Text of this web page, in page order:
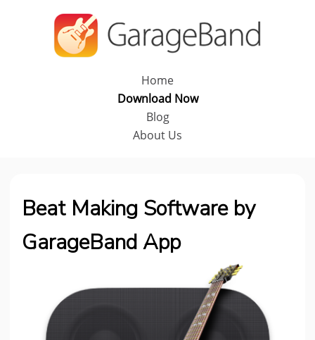
Home
Download Now
Blog
About Us
Beat Making Software by
GarageBand App